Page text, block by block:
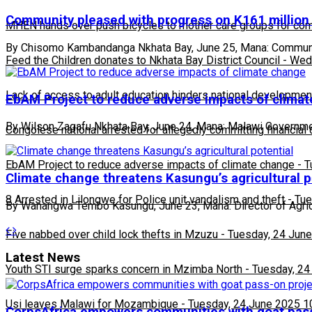
MHEN hands over push bicycles to mother care groups for
Feed the Children donates to Nkhata Bay District Council -
Lack of access to adult education hinders national
Congolese national arrested for allegedly committing financial
EbAM Project to reduce adverse impacts of climate change -
8 Arrested in Lilongwe for Police unit vandalism and theft-
Five nabbed over child lock thefts in Mzuzu - Tuesday, 24
Youth STI surge sparks concern in Mzimba North - Tuesday,
Usi leaves Malawi for Mozambique - Tuesday, 24 June 2025
Community pleased with progress on K161 million
By Chisomo Kambandanga Nkhata Bay, June 25, Mana:
EbAM Project to reduce adverse impacts of
By Wilson Zagafu Nkhata Bay, June 24, Mana: Malawi
Climate change threatens Kasungu’s agricultural
By Wanangwa Tembo Kasungu, June 23, Mana: Director of
Latest News